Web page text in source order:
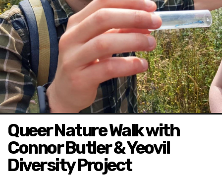
Queer Nature Walk with
Connor Butler & Yeovil
Diversity Project